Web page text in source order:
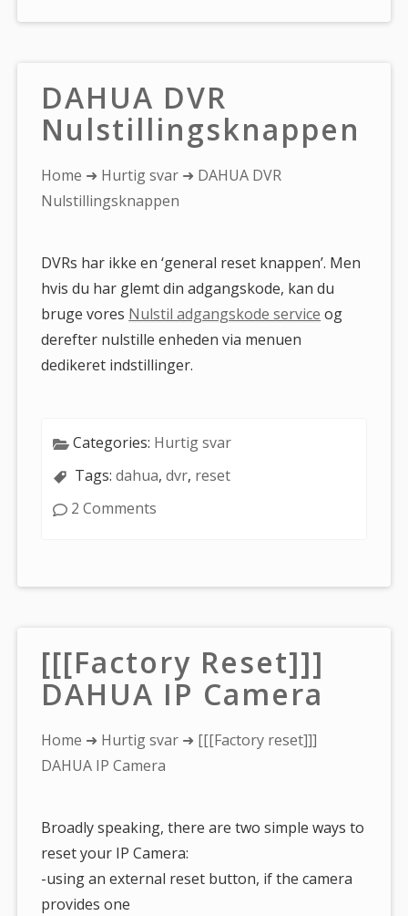
DAHUA DVR
Nulstillingsknappen
You
are
Home ➜ Hurtig svar ➜ DAHUA DVR
Nulstillingsknappen
DVRs har ikke en ‘general reset knappen’. Men
hvis du har glemt din adgangskode, kan du
bruge vores Nulstil adgangskode service og
derefter nulstille enheden via menuen
dedikeret indstillinger.
Categories: Hurtig svar
Tags:dahua,dvr, reset
2 Comments
[[[Factory Reset]]]
DAHUA IP Camera
You
are
Home ➜ Hurtig svar ➜ [[[Factory reset]]]
DAHUA IP Camera
Broadly speaking, there are two simple ways to
reset your IP Camera:
-using an external reset button, if the camera
provides one